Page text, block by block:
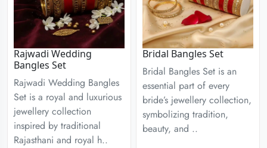
Rajwadi Wedding
Bangles Set
Rajwadi Wedding Bangles
Set is a royal and luxurious
jewellery collection
inspired by traditional
Rajasthani and royal h..
Bridal Bangles Set
Bridal Bangles Set is an
essential part of every
bride’s jewellery collection,
symbolizing tradition,
beauty, and ..